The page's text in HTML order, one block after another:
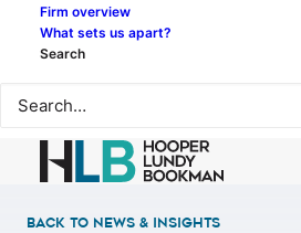
Firm overview
What sets us apart?
Search
Back to News & Insights